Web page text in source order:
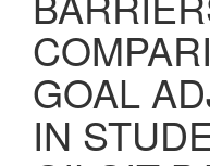
GOAL
IN